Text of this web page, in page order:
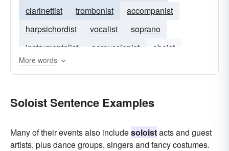
clarinettist
trombonist
accompanist
harpsichordist
vocalist
soprano
instrumentalist
percussionist
oboist
clarinetist
More words
Soloist Sentence Examples
Many of their events also includesoloistacts and guest
artists, plus dance groups, singers and fancy costumes.